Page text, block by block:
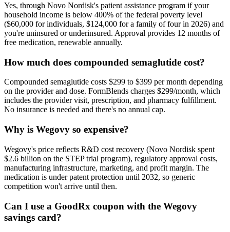
Yes, through Novo Nordisk's patient assistance program if your
household income is below 400% of the federal poverty level
($60,000 for individuals, $124,000 for a family of four in 2026) and
you're uninsured or underinsured. Approval provides 12 months of
free medication, renewable annually.
How much does compounded semaglutide cost?
Compounded semaglutide costs $299 to $399 per month depending
on the provider and dose. FormBlends charges $299/month, which
includes the provider visit, prescription, and pharmacy fulfillment.
No insurance is needed and there's no annual cap.
Why is Wegovy so expensive?
Wegovy's price reflects R&D cost recovery (Novo Nordisk spent
$2.6 billion on the STEP trial program), regulatory approval costs,
manufacturing infrastructure, marketing, and profit margin. The
medication is under patent protection until 2032, so generic
competition won't arrive until then.
Can I use a GoodRx coupon with the Wegovy
savings card?